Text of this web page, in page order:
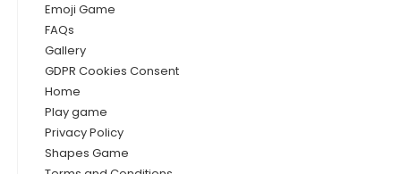
Emoji Game
FAQs
Gallery
GDPR Cookies Consent
Home
Play game
Privacy Policy
Shapes Game